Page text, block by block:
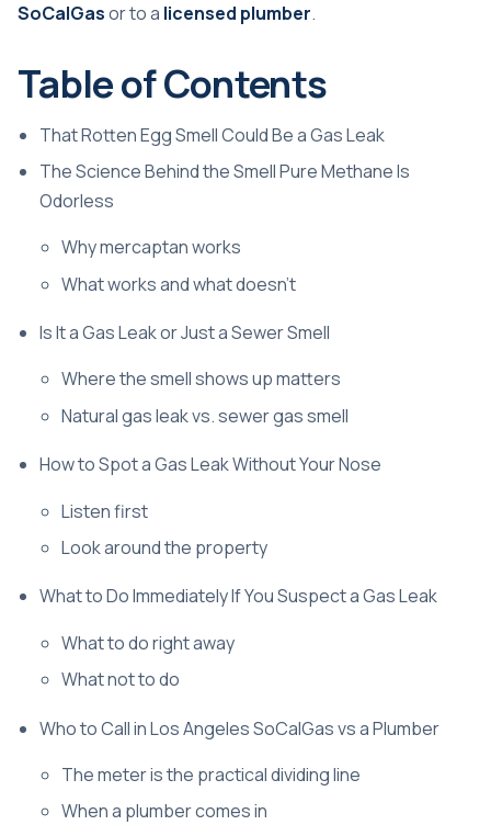
SoCalGasor to a licensed plumber.
Table of Contents
That Rotten Egg Smell Could Be a Gas Leak
The Science Behind the Smell Pure Methane Is
Odorless
Why mercaptan works
What works and what doesn't
Is It a Gas Leak or Just a Sewer Smell
Where the smell shows up matters
Natural gas leak vs. sewer gas smell
How to Spot a Gas Leak Without Your Nose
Listen first
Look around the property
What to Do Immediately If You Suspect a Gas Leak
What to do right away
What not to do
Who to Call in Los Angeles SoCalGas vs a Plumber
The meter is the practical dividing line
When a plumber comes in